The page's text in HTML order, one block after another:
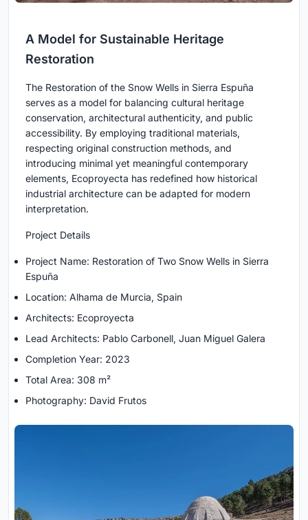
A Model for Sustainable Heritage
Restoration
The Restoration of the Snow Wells in Sierra Espuña
serves as a model for balancing cultural heritage
conservation, architectural authenticity, and public
accessibility. By employing traditional materials,
respecting original construction methods, and
introducing minimal yet meaningful contemporary
elements, Ecoproyecta has redefined how historical
industrial architecture can be adapted for modern
interpretation.
Project Details
Project Name: Restoration of Two Snow Wells in Sierra
Espuña
Location: Alhama de Murcia, Spain
Architects: Ecoproyecta
Lead Architects: Pablo Carbonell, Juan Miguel Galera
Completion Year: 2023
Total Area: 308 m²
Photography: David Frutos